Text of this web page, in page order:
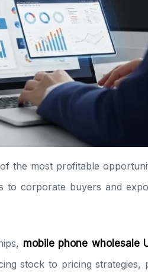
the most profitable
corporate buyers and
mobile phone wholesale
stock to pricing